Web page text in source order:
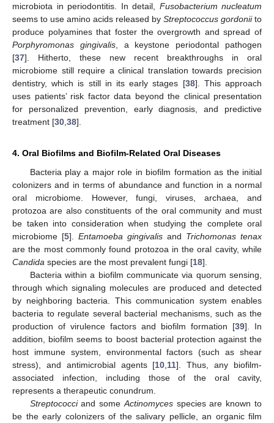
microbiota in periodontitis. In detail, Fusobacterium nucleatum
seems to use amino acids released by Streptococcus gordoniito
produce polyamines that foster the overgrowth and spread of
Porphyromonas gingivalis, a keystone periodontal pathogen
[37]. Hitherto, these new recent breakthroughs in oral
microbiome still require a clinical translation towards precision
dentistry, which is still in its early stages [38]. This approach
uses patients’ risk factor data beyond the clinical presentation
for personalized prevention, early diagnosis, and predictive
treatment [30 38].
4. Oral Biofilms and Biofilm-Related Oral Diseases
Bacteria play a major role in biofilm formation as the initial
colonizers and in terms of abundance and function in a normal
oral microbiome. However, fungi, viruses, archaea, and
protozoa are also constituents of the oral community and must
be taken into consideration when studying the complete oral
microbiome [5]. Entamoeba gingivalis and Trichomonas tenax
are the most commonly found protozoa in the oral cavity, while
Candida species are the most prevalent fungi [18].
Bacteria within a biofilm communicate via quorum sensing,
through which signaling molecules are produced and detected
by neighboring bacteria. This communication system enables
bacteria to regulate several bacterial mechanisms, such as the
production of virulence factors and biofilm formation [39]. In
addition, biofilm seems to boost bacterial protection against the
host immune system, environmental factors (such as shear
stress), and antimicrobial agents [10 11]. Thus, any biofilm-
associated infection, including those of the oral cavity,
represents a therapeutic conundrum.
Streptococciand some Actinomycesspecies are known to
be the early colonizers of the salivary pellicle, an organic film